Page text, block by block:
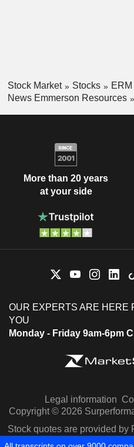
Stock Market Stocks
News Emmerson Resources
More than 20 years
at your side
OUR EXPERTS ARE HERE
YOU
Monday - Friday 9am-6pm
Legal information
Copyright © 2026
Stock quotes are provided by